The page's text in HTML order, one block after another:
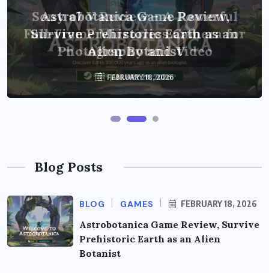
Astrobotanica Game Review,
Survive Prehistoric Earth as an
Alien Botanist
FEBRUARY 18, 2026
Sony a7 V Review – A Powerful
Full-Frame Mirrorless Camera for
Photography and Video
JANUARY 28, 2026
Blog Posts
BLOG GAMES FEBRUARY 18, 2026
Astrobotanica Game Review, Survive
Prehistoric Earth as an Alien
Botanist